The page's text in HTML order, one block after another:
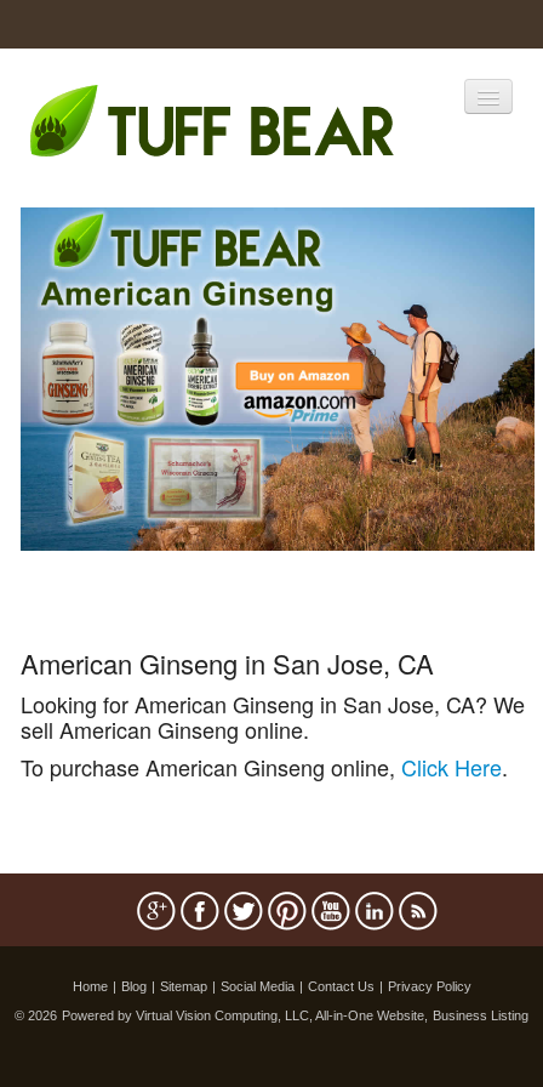
American Ginseng in San Jose, CA
Looking for American Ginseng in San Jose, CA? We
sell American Ginseng online.
To purchase American Ginseng online, Click Here.
Home | Blog | Sitemap | Social Media | Contact Us | Privacy Policy
© 2026 Powered by Virtual Vision Computing, LLC, All-in-One Website, Business Listing